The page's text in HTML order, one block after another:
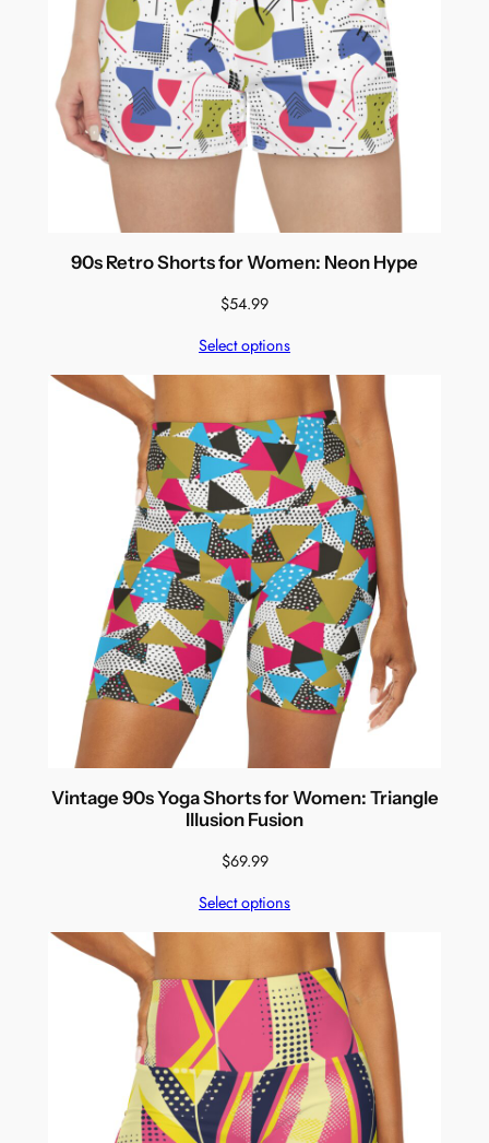
90s Retro Shorts for Women: Neon Hype
$54.99
Select options
Vintage 90s Yoga Shorts for Women: Triangle
Illusion Fusion
$69.99
Select options